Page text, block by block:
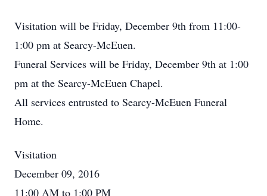
Visitation will be Friday, December 9th from 11:00-
1:00 pm at Searcy-McEuen.
Funeral Services will be Friday, December 9th at 1:00
pm at the Searcy-McEuen Chapel.
All services entrusted to Searcy-McEuen Funeral
Home.
Visitation
December 09, 2016
11:00 AM to 1:00 PM